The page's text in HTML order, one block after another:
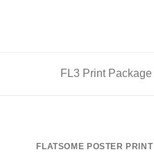
FL3 Print Package
FLATSOME POSTER PRINT